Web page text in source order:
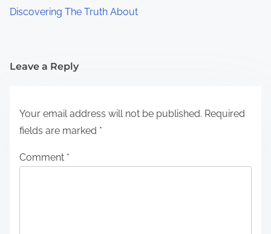
Discovering The Truth About
Leave a Reply
Your email address will not be published. Required
fields are marked *
Comment *